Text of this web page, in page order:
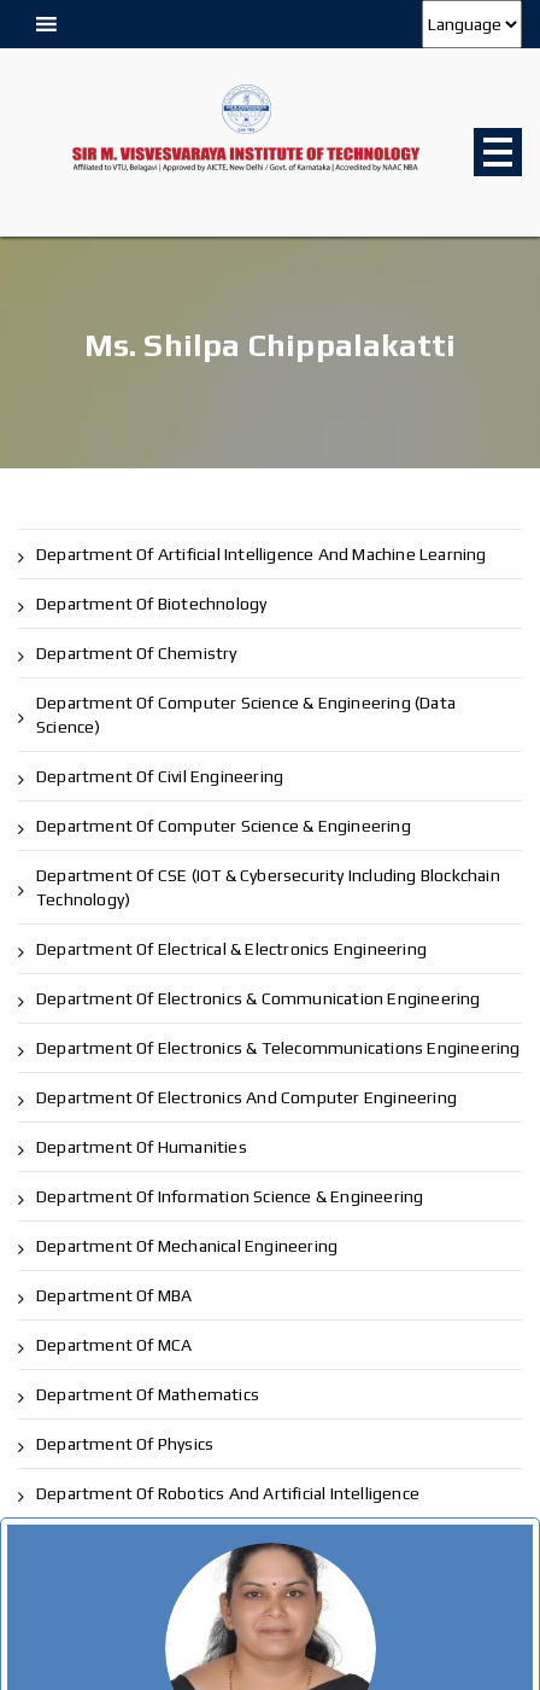
Ms. Shilpa Chippalakatti
Department Of Artificial Intelligence And Machine Learning
Department Of Biotechnology
Department Of Chemistry
Department Of Computer Science & Engineering (Data
Science)
Department Of Civil Engineering
Department Of Computer Science & Engineering
Department Of CSE (IOT & Cybersecurity Including Blockchain
Technology)
Department Of Electrical & Electronics Engineering
Department Of Electronics & Communication Engineering
Department Of Electronics & Telecommunications Engineering
Department Of Electronics And Computer Engineering
Department Of Humanities
Department Of Information Science & Engineering
Department Of Mechanical Engineering
Department Of MBA
Department Of MCA
Department Of Mathematics
Department Of Physics
Department Of Robotics And Artificial Intelligence